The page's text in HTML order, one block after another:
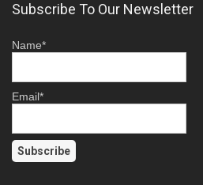
Subscribe To Our Newsletter
Name*
Email*